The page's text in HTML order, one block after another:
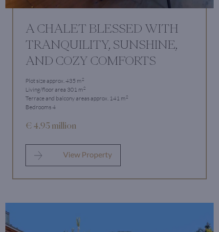
A CHALET BLESSED WITH
TRANQUILITY, SUNSHINE,
AND COZY COMFORTS
Plot size approx. 435 m2
Living/floor area 301 m2
Terrace and balcony areas approx. 141 m2
Bedrooms 4
€ 4.95 million
View Property